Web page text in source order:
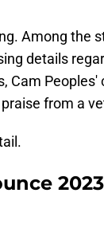
Among the
details
Cam
from a